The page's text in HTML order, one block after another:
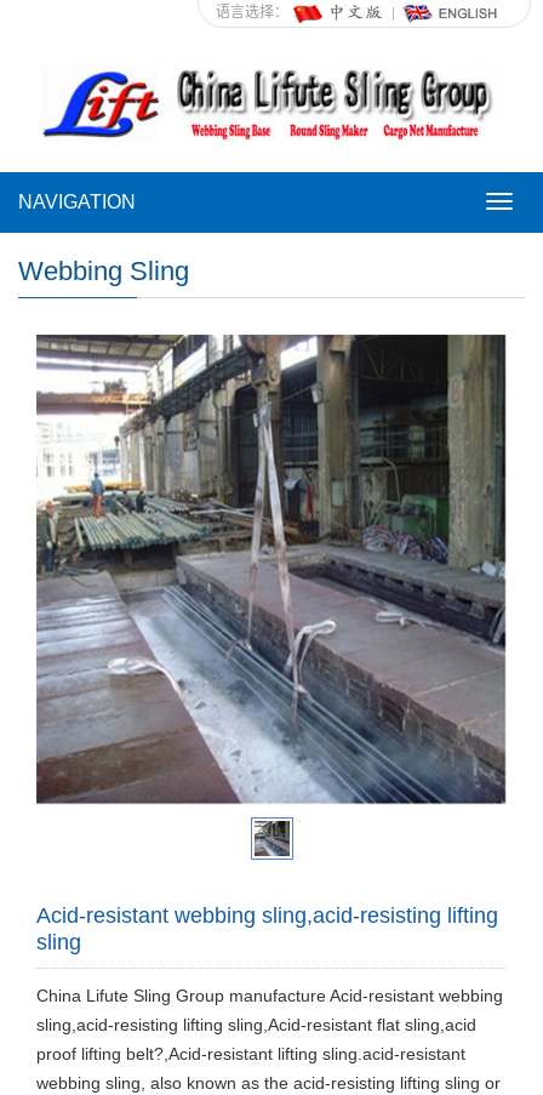
语言选择：
NAVIGATION
Webbing Sling
Acid-resistant webbing sling,acid-resisting lifting
sling
China Lifute Sling Group manufacture Acid-resistant webbing
sling,acid-resisting lifting sling,Acid-resistant flat sling,acid
proof lifting belt?,Acid-resistant lifting sling.acid-resistant
webbing sling, also known as the acid-resisting lifting sling or